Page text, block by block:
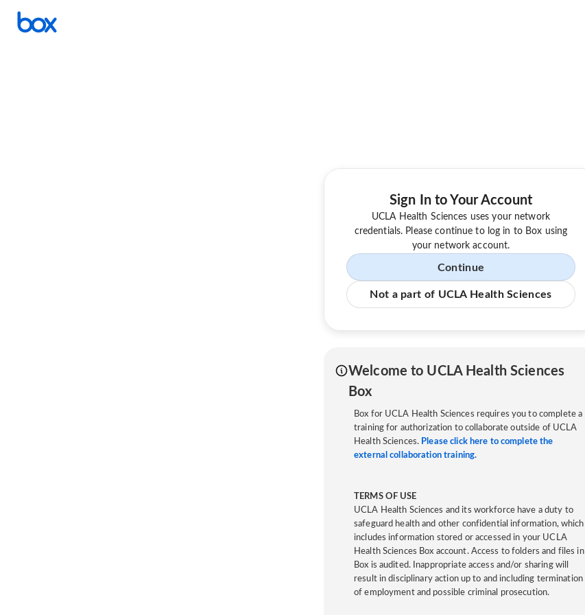
Sign In to Your Account
UCLA Health Sciences uses your network
credentials. Please continue to log in to Box using
your network account.
Continue
Not a part of UCLA Health Sciences
Welcome to UCLA Health Sciences
Box
Box for UCLA Health Sciences requires you to complete a
training for authorization to collaborate outside of UCLA
Health Sciences. Please click here to complete the
external collaboration training.
TERMS OF USE
UCLA Health Sciences and its workforce have a duty to
safeguard health and other confidential information, which
includes information stored or accessed in your UCLA
Health Sciences Box account. Access to folders and files in
Box is audited. Inappropriate access and/or sharing will
result in disciplinary action up to and including termination
of employment and possible criminal prosecution.